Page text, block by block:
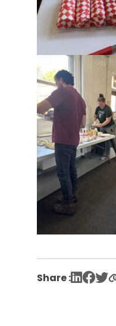
Share :